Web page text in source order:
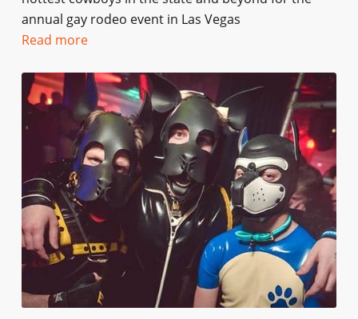
annual gay rodeo event in Las Vegas
Read more